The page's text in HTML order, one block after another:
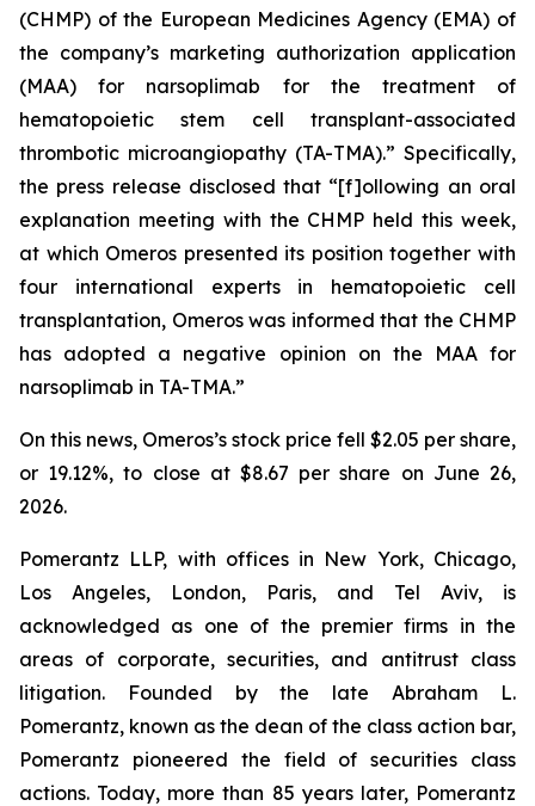
(CHMP) of the European Medicines Agency (EMA) of
the company’s marketing authorization application
(MAA) for narsoplimab for the treatment of
hematopoietic stem cell transplant-associated
thrombotic microangiopathy (TA-TMA).” Specifically,
the press release disclosed that “[f]ollowing an oral
explanation meeting with the CHMP held this week,
at which Omeros presented its position together with
four international experts in hematopoietic cell
transplantation, Omeros was informed that the CHMP
has adopted a negative opinion on the MAA for
narsoplimab in TA-TMA.”
On this news, Omeros’s stock price fell $2.05 per share,
or 19.12%, to close at $8.67 per share on June 26,
2026.
Pomerantz LLP, with offices in New York, Chicago,
Los Angeles, London, Paris, and Tel Aviv, is
acknowledged as one of the premier firms in the
areas of corporate, securities, and antitrust class
litigation. Founded by the late Abraham L.
Pomerantz, known as the dean of the class action bar,
Pomerantz pioneered the field of securities class
actions. Today, more than 85 years later, Pomerantz